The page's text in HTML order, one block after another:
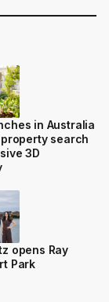
in Australia
search
3D
opens Ray
Park